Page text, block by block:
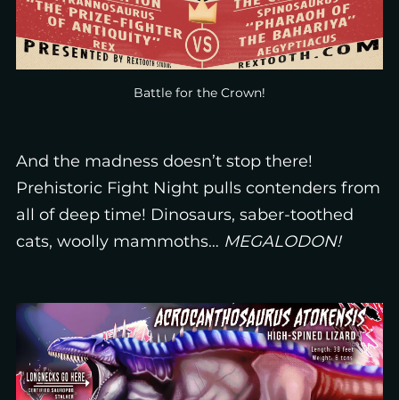
Battle for the Crown!
And the madness doesn’t stop there!
Prehistoric Fight Night pulls contenders from
all of deep time! Dinosaurs, saber-toothed
cats, woolly mammoths… MEGALODON!